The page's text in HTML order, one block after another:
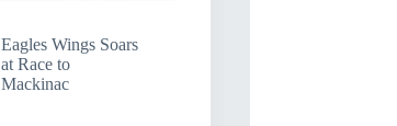
Eagles Wings Soars
at Race to
Mackinac